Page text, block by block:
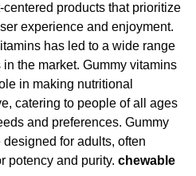
products that prioritize
experience and enjoyment.
has led to a wide range
the market. Gummy vitamins
in making nutritional
catering to people of all ages
and preferences. Gummy
for adults, often
potency and purity. chewable